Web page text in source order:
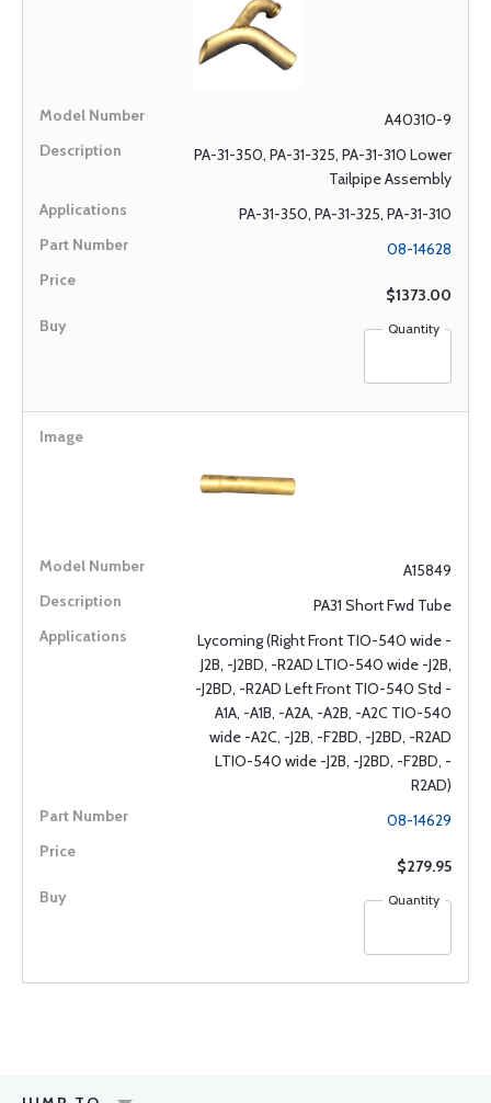
A40310-9
PA-31-350, PA-31-325, PA-31-310 Lower
Tailpipe Assembly
PA-31-350, PA-31-325, PA-31-310
08-14628
$1373.00
Quantity
A15849
PA31 Short Fwd Tube
Lycoming (Right Front TIO-540 wide -
J2B, -J2BD, -R2AD LTIO-540 wide -J2B,
-J2BD, -R2AD Left Front TIO-540 Std -
A1A, -A1B, -A2A, -A2B, -A2C TIO-540
wide -A2C, -J2B, -F2BD, -J2BD, -R2AD
LTIO-540 wide -J2B, -J2BD, -F2BD, -
R2AD)
08-14629
$279.95
Quantity